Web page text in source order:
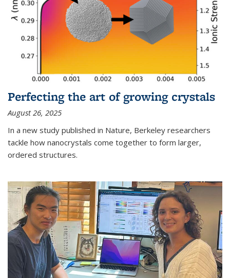
Perfecting the art of growing crystals
August 26, 2025
In a new study published in Nature, Berkeley researchers
tackle how nanocrystals come together to form larger,
ordered structures.